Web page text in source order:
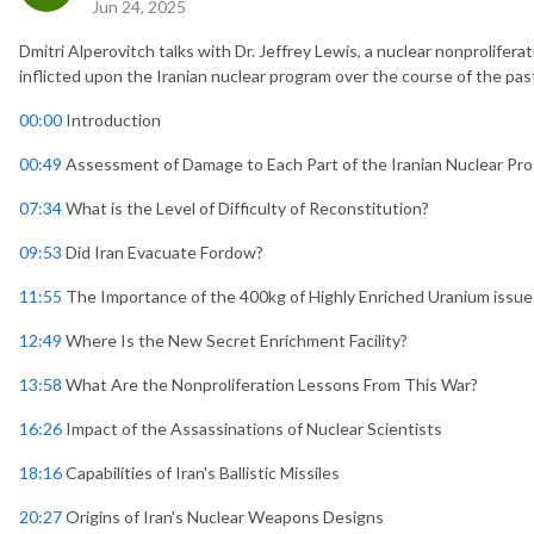
Jun 24, 2025
Dmitri Alperovitch talks with Dr. Jeffrey Lewis, a nuclear
inflicted upon the Iranian nuclear program over the course of the
00:00 Introduction
00:49 Assessment of Damage to Each Part of the Iranian Nuclear
07:34What is the Level of Difficulty of Reconstitution?
09:53 Did Iran Evacuate Fordow?
11:55 The Importance of the 400kg of Highly Enriched Uranium issue
12:49 Where Is the New Secret Enrichment Facility?
13:58 What Are the Nonproliferation Lessons From This War?
16:26 Impact of the Assassinations of Nuclear Scientists
18:16Capabilities of Iran's Ballistic Missiles
20:27Origins of Iran's Nuclear Weapons Designs